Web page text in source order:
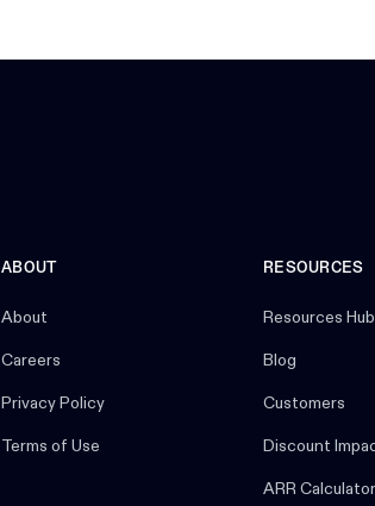
ABOUT
About
Careers
Privacy Policy
Terms of Use
RESOURCES
Resources Hub
Blog
Customers
Discount
ARR Calculator